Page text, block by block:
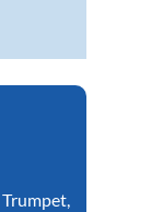
Trumpet,